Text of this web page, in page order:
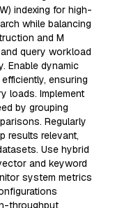
indexing for high-
while balancing
and M
query workload
Enable dynamic
ensuring
loads. Implement
by grouping
Regularly
results relevant,
Use hybrid
and keyword
system metrics
throughput